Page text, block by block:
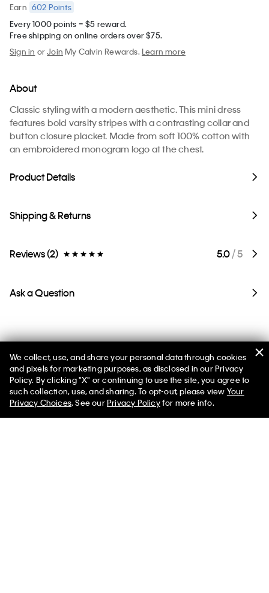
Earn 602 Points
Every 1000 points = $5 reward.
Free shipping on online orders over $75.
Sign in orJoin My Calvin Rewards.Learn more
About
Classic styling with a modern aesthetic. This mini dress
features bold varsity stripes with a contrasting collar and
button closure placket. Made from soft 100% cotton with
an embroidered monogram logo at the chest.
Product Details
Shipping & Returns
Reviews (2) 5.0/ 5
Ask a Question
You May Also Like
We collect, use, and share your personal data through cookies
and pixels for marketing purposes, as disclosed in our Privacy
Policy. By clicking "X" or continuing to use the site, you agree to
such collection, use, and sharing. To opt-out, please view Your
Privacy Choices. See ourPrivacy Policyfor more info.